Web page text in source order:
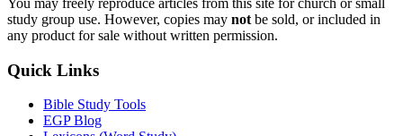
You may freely reproduce articles from this site for church or small
study group use. However, copies may not be sold, or included in
any product for sale without written permission.
Quick Links
Bible Study Tools
EGP Blog